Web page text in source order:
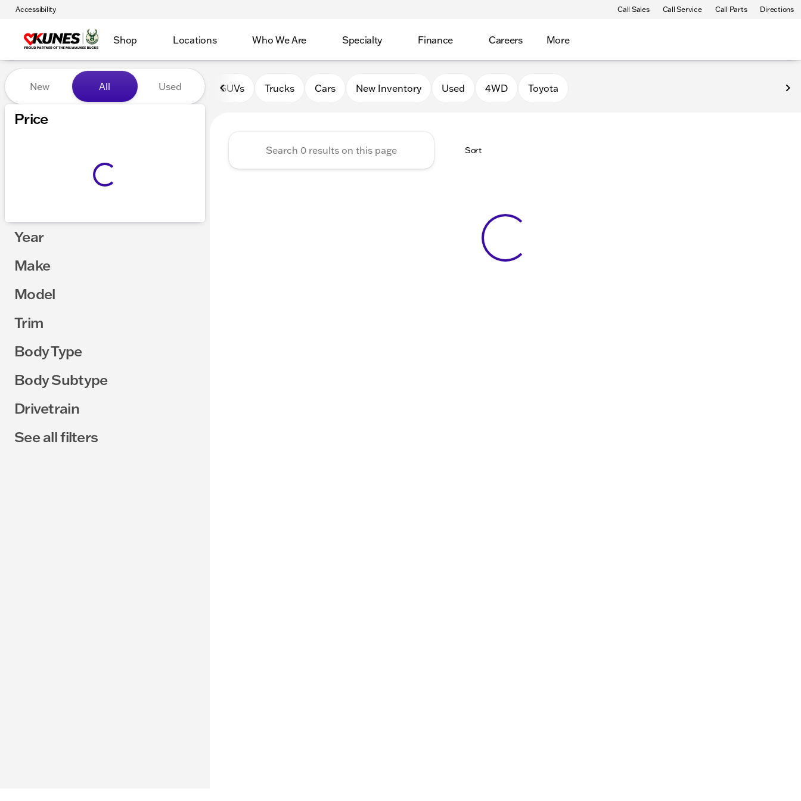
Accessibility Call Sales Call Service Call Parts Directions
Shop Locations Who We Are Specialty Finance Careers More
Vehicles for Sale at Kunes Auto Group
New All Used
Price
Year
Make
Model
Trim
Body Type
Body Subtype
Drivetrain
See all filters
SUVs Trucks Cars New Inventory Used 4WD Toyota
Sort